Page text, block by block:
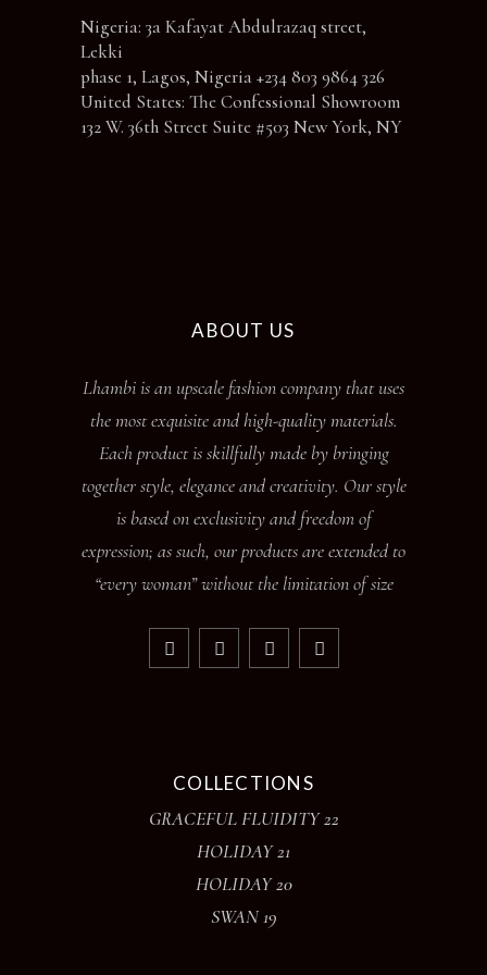
Nigeria: 3a Kafayat Abdulrazaq street,
Lekki
phase 1, Lagos, Nigeria +234 803 9864 326
United States: The Confessional Showroom
132 W. 36th Street Suite #503 New York, NY
ABOUT US
Lhambi is an upscale fashion company that uses
the most exquisite and high-quality materials.
Each product is skillfully made by bringing
together style, elegance and creativity. Our style
is based on exclusivity and freedom of
expression; as such, our products are extended to
“every woman” without the limitation of size
COLLECTIONS
GRACEFUL FLUIDITY 22
HOLIDAY 21
HOLIDAY 20
SWAN 19